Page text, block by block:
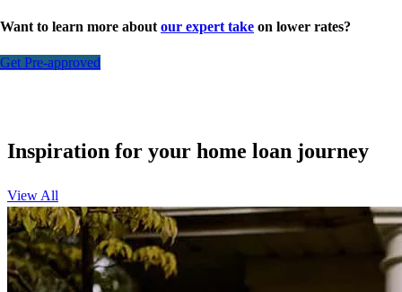
Want to learn more about our expert take on lower rates?
Get Pre-approved
Inspiration for your home loan journey
View All